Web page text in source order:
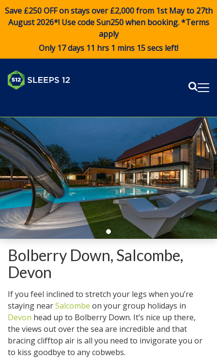
Save £250 OFF on stays over £2,000 from 1st May to 27th
August 2026*! Use codeSun250when booking. *Terms
apply
Only 17 days 11 hrs 1 mins 15 secs left!
Bolberry Down, Salcombe,
Devon
If you feel inclined to stretch your legs when you’re
staying nearSalcombe on your group holidays in
Devon head up to Bolberry Down. It’s nice up there,
the views out over the sea are incredible and that
bracing clifftop air is all you need to invigorate you or
to kiss goodbye to any cobwebs.